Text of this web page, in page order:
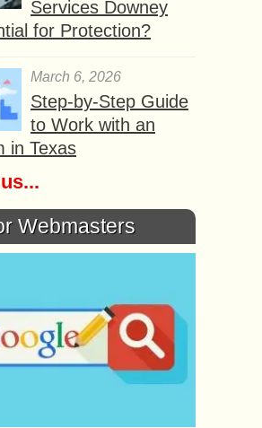
Services Downey
for Protection?
March 6, 2026
Step-by-Step Guide
to Work with an
in Texas
Webmasters